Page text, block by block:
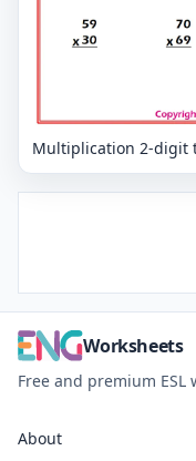
Multiplication 2-digit
Worksheets
Free and premium
About